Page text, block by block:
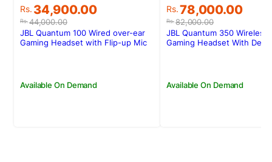
Rs.44,000.00
Original
price
was:
Rs.44,000.00.
Rs. 34,900.00
Current
price
is:
Rs.34,900.00.
Available On Demand
JBL Quantum 100 Wired over-ear
Gaming Headset with Flip-up Mic
Rs.82,000.00
Original
price
was:
Rs.82,000.00.
Rs.78,000.00
Current
price
is:
Rs.78,000.00.
Available On Demand
JBL Quantum 350 Wireless
Gaming Headset With